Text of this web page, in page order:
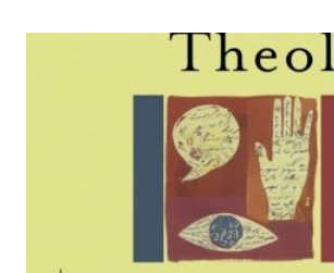
TO
TEXTS
INTERPRET
TRENDS